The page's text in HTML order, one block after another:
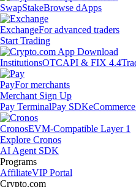
SwapStakeBrowse dApps
ExchangeFor advanced traders
Start Trading
InstitutionsOTCAPI & FIX 4.4
PayFor merchants
Merchant Sign Up
Pay TerminalPay SDK
CronosEVM-Compatible Layer 1
Explore Cronos
AI Agent SDK
Programs
AffiliateVIP Portal
Crypto.com